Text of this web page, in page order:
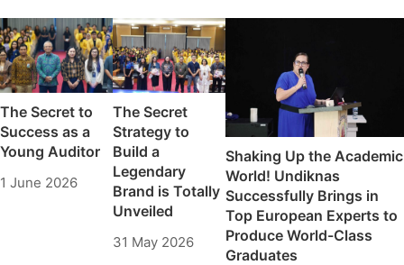
students
The Secret to
Success as a
Young Auditor
1 June 2026
The Secret
Strategy to
Build a
Legendary
Brand is Totally
Unveiled
31 May 2026
Shaking Up the Academic
World! Undiknas
Successfully Brings in
Top European Experts to
Produce World-Class
Graduates